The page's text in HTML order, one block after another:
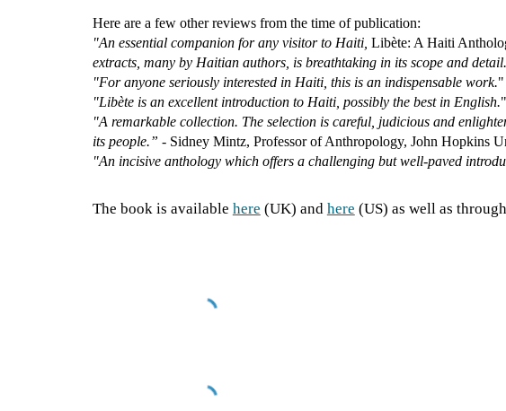
Here are a few other reviews from the time of publication:
"An essential companion for any visitor to Haiti, Libète: A Haiti
extracts, many by Haitian authors, is breathtaking in its scope and
"For anyone seriously interested in Haiti, this is an indispensable work."
"Libète is an excellent introduction to Haiti, possibly the best in English.
"A remarkable collection. The selection is careful, judicious and
its people.” - Sidney Mintz, Professor of Anthropology, John Hopkins
"An incisive anthology which offers a challenging but well-paved
The book is available here (UK) and here (US) as well as